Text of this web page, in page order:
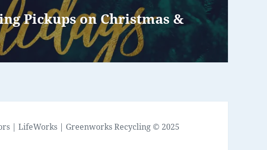
Pickups on Christmas &
|LifeWorks | Greenworks Recycling © 2025